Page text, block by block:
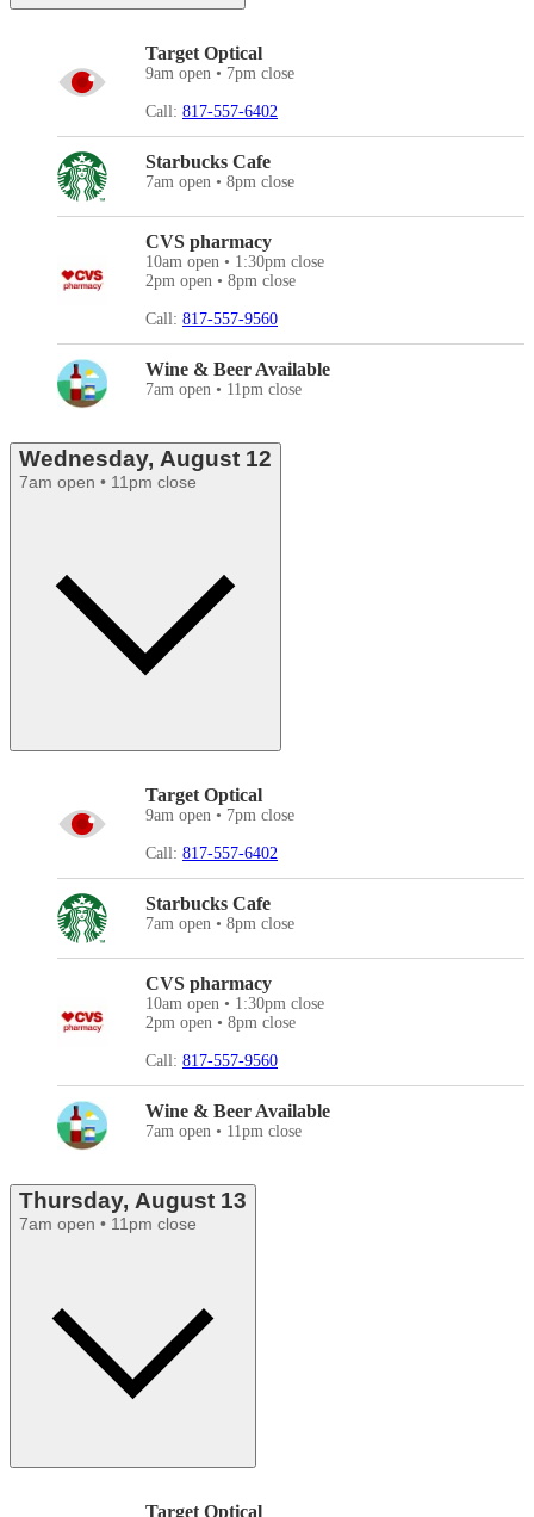
Target Optical
9am open • 7pm close
Call: 817-557-6402
Starbucks Cafe
7am open • 8pm close
CVS pharmacy
10am open • 1:30pm close
2pm open • 8pm close
Call: 817-557-9560
Wine & Beer Available
7am open • 11pm close
Wednesday, August 12
7am open • 11pm close
Target Optical
9am open • 7pm close
Call: 817-557-6402
Starbucks Cafe
7am open • 8pm close
CVS pharmacy
10am open • 1:30pm close
2pm open • 8pm close
Call: 817-557-9560
Wine & Beer Available
7am open • 11pm close
Thursday, August 13
7am open • 11pm close
Target Optical